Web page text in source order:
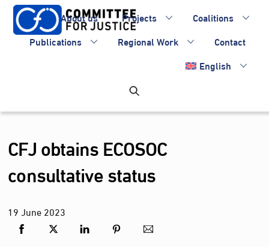
Skip
content
About us Projects
Coalitions
Publications
Regional Work
Contact
English
CFJ obtains ECOSOC
consultative status
19June2023